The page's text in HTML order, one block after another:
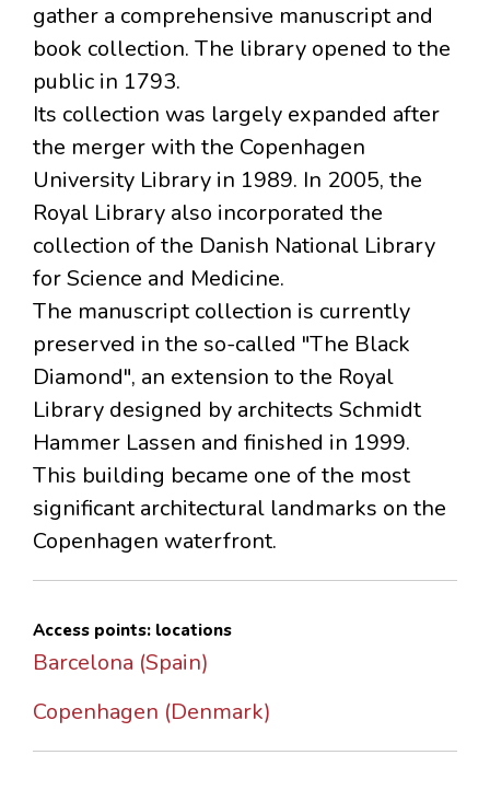
gather a comprehensive manuscript and
book collection. The library opened to the
public in 1793.
Its collection was largely expanded after
the merger with the Copenhagen
University Library in 1989. In 2005, the
Royal Library also incorporated the
collection of the Danish National Library
for Science and Medicine.
The manuscript collection is currently
preserved in the so-called "The Black
Diamond", an extension to the Royal
Library designed by architects Schmidt
Hammer Lassen and finished in 1999.
This building became one of the most
significant architectural landmarks on the
Copenhagen waterfront.
Access points: locations
Barcelona (Spain)
Copenhagen (Denmark)